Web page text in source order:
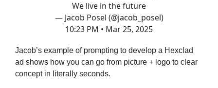
We live in the future
— Jacob Posel (@jacob_posel)
10:23 PM • Mar 25, 2025
Jacob’s example of prompting to develop a Hexclad
ad shows how you can go from picture + logo to clear
concept in literally seconds.